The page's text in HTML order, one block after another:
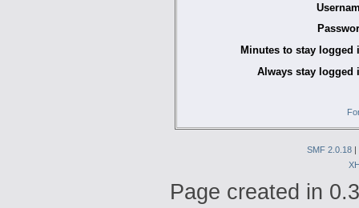
Minutes to stay logged
Always stay logged
SMF 2.0.18
Page created in